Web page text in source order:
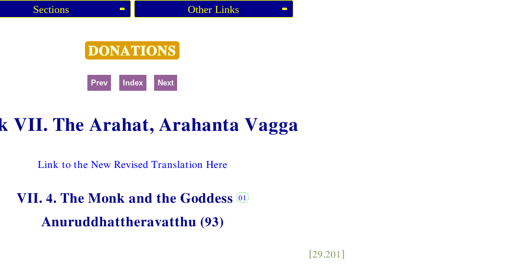
Sections Other Links
Prev Index Next
VII. The Arahat, Arahanta Vagga
Link to the New Revised Translation Here
VII. 4. The Monk and the Goddess
Anuruddhattheravatthu (93)
[29.201]